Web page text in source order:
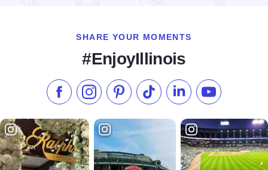
SHARE YOUR MOMENTS
#EnjoyIllinois
Like us on Facebook
Follow us on Instagram
Check our Pinterest
Follow us on TikTok
Follow us onSubscribe to